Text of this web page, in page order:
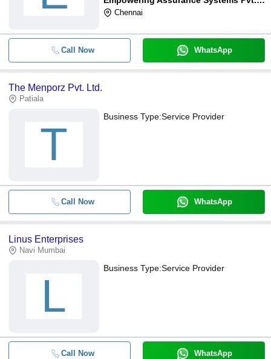
Chennai
Call Now WhatsApp
The Menporz Pvt. Ltd.
Patiala
T
Business Type:Service Provider
Call Now WhatsApp
Linus Enterprises
Navi Mumbai
L
Business Type:Service Provider
Call Now WhatsApp